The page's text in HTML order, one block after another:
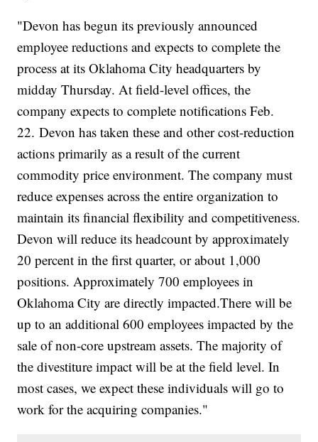
"Devon has begun its previously announced
employee reductions and expects to complete the
process at its Oklahoma City headquarters by
midday Thursday. At field-level offices, the
company expects to complete notifications Feb.
22. Devon has taken these and other cost-reduction
actions primarily as a result of the current
commodity price environment. The company must
reduce expenses across the entire organization to
maintain its financial flexibility and competitiveness.
Devon will reduce its headcount by approximately
20 percent in the first quarter, or about 1,000
positions. Approximately 700 employees in
Oklahoma City are directlyimpacted.There will be
up to an additional 600 employees impacted by the
sale of non-core upstream assets. The majority of
the divestiture impact will be at the field level. In
most cases, we expect these individuals will go to
work for the acquiring companies."